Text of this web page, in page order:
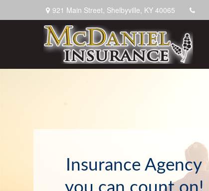
921 Main Street, Shelbyville, KY 40065
We've Got You